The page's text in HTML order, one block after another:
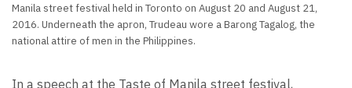
Manila street festival held in Toronto on August 20 and August 21,
2016. Underneath the apron, Trudeau wore a Barong Tagalog, the
national attire of men in the Philippines.
In a speech at the Taste of Manila street festival,